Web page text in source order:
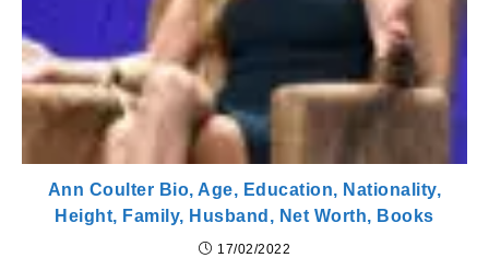
Ann Coulter Bio, Age, Education, Nationality,
Height, Family, Husband, Net Worth, Books
17/02/2022